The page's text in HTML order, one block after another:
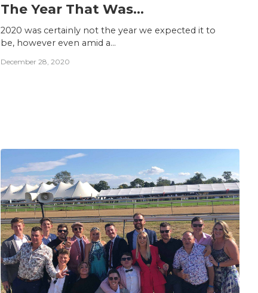
The Year That Was...
2020 was certainly not the year we expected it to
be, however even amid a...
December 28, 2020